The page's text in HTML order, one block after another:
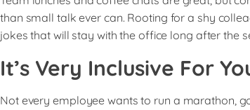
than small talk ever can. Rooting for a shy
jokes that will stay with the office long after the
It’s Very Inclusive For
Not every employee wants to run a marathon,